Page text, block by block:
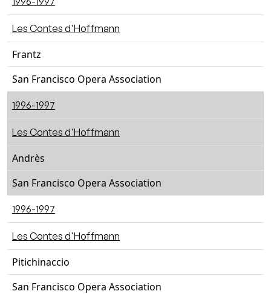
Les Contes d'Hoffmann
Frantz
San Francisco Opera Association
1996-1997
Les Contes d'Hoffmann
Andrès
San Francisco Opera Association
1996-1997
Les Contes d'Hoffmann
Pitichinaccio
San Francisco Opera Association